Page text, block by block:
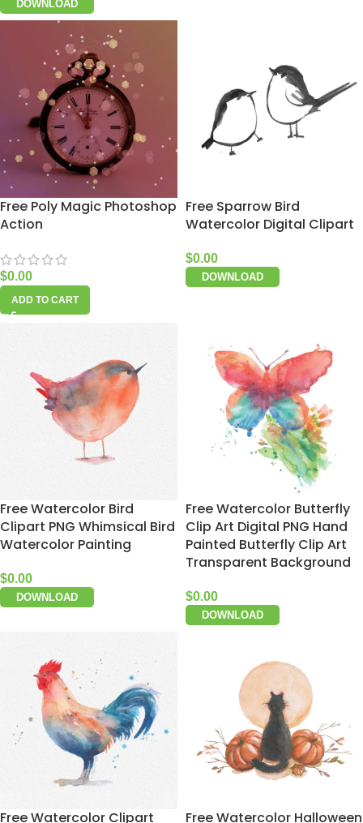
DOWNLOAD
Free Poly Magic Photoshop
Action
$0.00
ADD TO CART
Free Sparrow Bird
Watercolor Digital Clipart
$0.00
DOWNLOAD
Free Watercolor Bird
Clipart PNG Whimsical Bird
Watercolor Painting
$0.00
DOWNLOAD
Free Watercolor Butterfly
Clip Art Digital PNG Hand
Painted Butterfly Clip Art
Transparent Background
$0.00
DOWNLOAD
Free Watercolor Clipart
Free Watercolor Halloween